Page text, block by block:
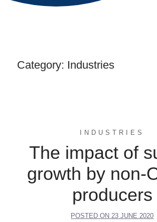
Category: Industries
INDUSTRIES
The impact of
growth by non-
producers
POSTED ON 23 JUNE 2020